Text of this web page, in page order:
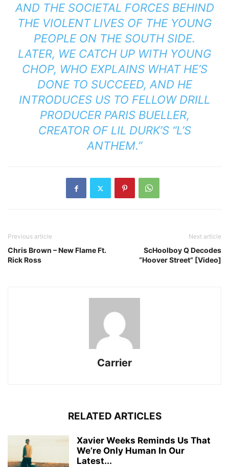
AND THE SOCIETAL FORCES BEHIND
THE VIOLENT LIVES OF THE YOUNG
PEOPLE ON THE SOUTH SIDE.
LATER, WE CATCH UP WITH YOUNG
CHOP, WHO EXPLAINS WHAT HE’S
DONE TO SUCCEED, AND HE
INTRODUCES US TO FELLOW DRILL
PRODUCER PARIS BUELLER,
CREATOR OF LIL DURK’S “L’S
ANTHEM.”
Previous article
Chris Brown – New Flame Ft.
Rick Ross
Next article
ScHoolboy Q Decodes
“Hoover Street” [Video]
Carrier
RELATED ARTICLES
Xavier Weeks Reminds Us That
We’re Only Human In Our
Latest...